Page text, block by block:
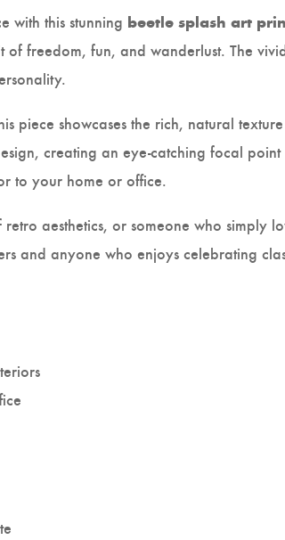
with this stunning beetle splash art
freedom, fun, and wanderlust. The
piece showcases the rich, natural
creating an eye-catching focal
to your home or office.
aesthetics, or someone who
and anyone who enjoys celebrating